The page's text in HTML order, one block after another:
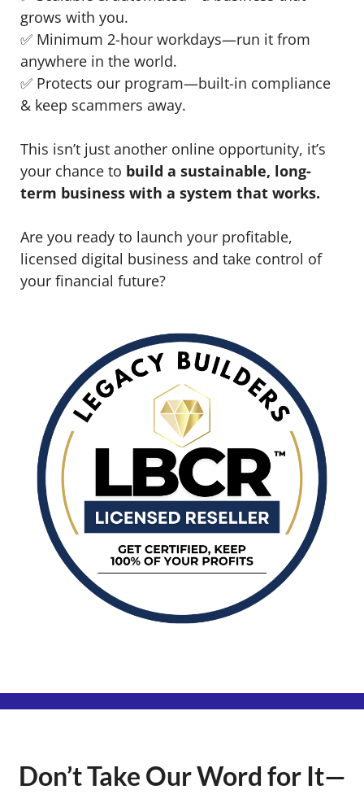
grows with you.
✅ Minimum 2-hour workdays—run it from
anywhere in the world.
✅ Protects our program—built-in compliance
& keep scammers away.
This isn’t just another online opportunity, it’s
your chance to build a sustainable, long-
term business with a system that works.
Are you ready to launch your profitable,
licensed digital business and take control of
your financial future?
Don’t Take Our Word for It—